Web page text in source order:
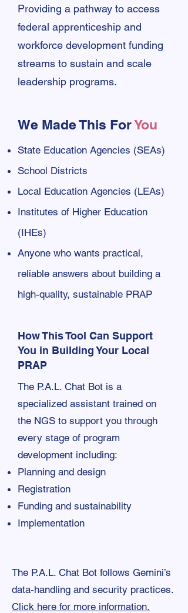
Providing a pathway to access
federal apprenticeship and
workforce development funding
streams to sustain and scale
leadership programs.
We Made This ForYou
State Education Agencies (SEAs)
School Districts
Local Education Agencies (LEAs)
Institutes of Higher Education
(IHEs)
Anyone who wants practical,
reliable answers about building a
high-quality, sustainable PRAP
How This Tool Can Support
You in Building Your Local
PRAP
The P.A.L. Chat Bot is a
specialized assistant trained on
the NGS to support you through
every stage of program
development including:
Planning and design
Registration
Funding and sustainability
Implementation
The P.A.L. Chat Bot follows Gemini’s
data-handling and security practices.
Click here for more information.